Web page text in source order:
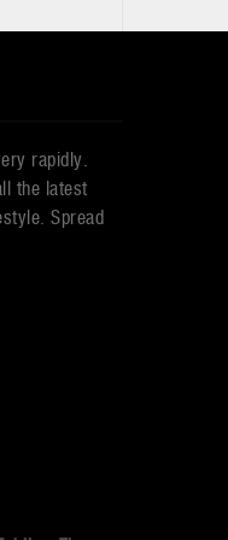
rapidly.
the latest
Spread